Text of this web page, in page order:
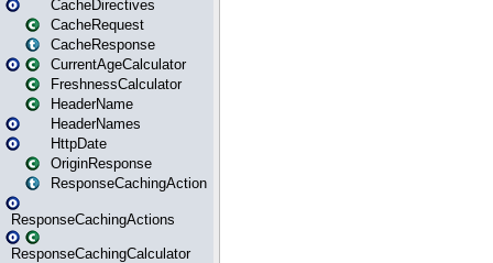
CacheDirectives
CacheRequest
CacheResponse
CurrentAgeCalculator
FreshnessCalculator
HeaderName
HeaderNames
HttpDate
OriginResponse
ResponseCachingAction
ResponseCachingActions
ResponseCachingCalculator